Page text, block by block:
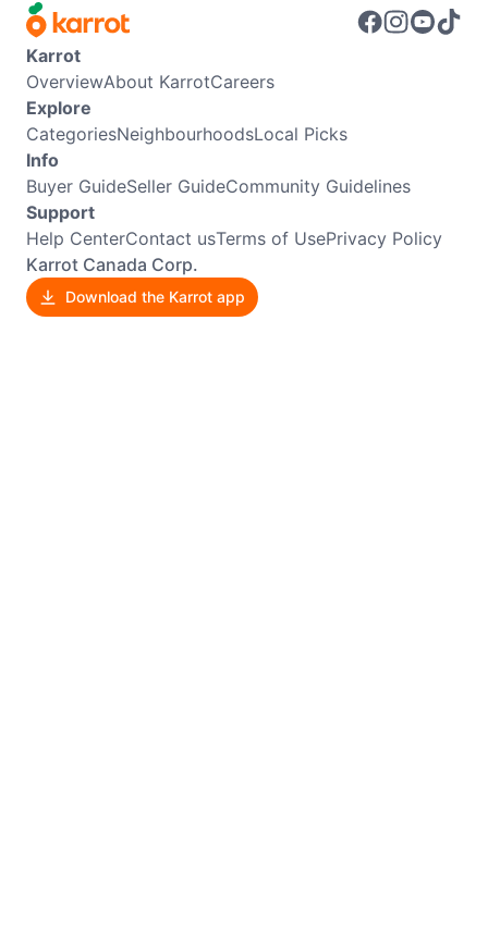
Karrot
OverviewAbout KarrotCareers
Explore
CategoriesNeighbourhoodsLocal Picks
Info
Buyer GuideSeller GuideCommunity Guidelines
Support
Help CenterContact usTerms of UsePrivacy Policy
Karrot Canada Corp.
Download the Karrot app